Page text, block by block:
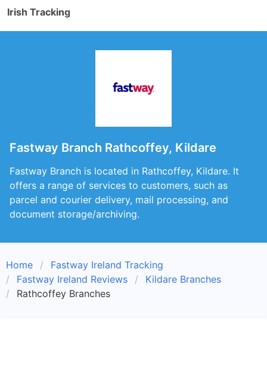
Irish Tracking
Fastway Branch Rathcoffey, Kildare
Fastway Branch is located in Rathcoffey, Kildare. It
offers a range of services to customers, such as
parcel and courier delivery, mail processing, and
document storage/archiving.
Home
Fastway Ireland Tracking
Fastway Ireland Reviews
Kildare Branches
Rathcoffey Branches